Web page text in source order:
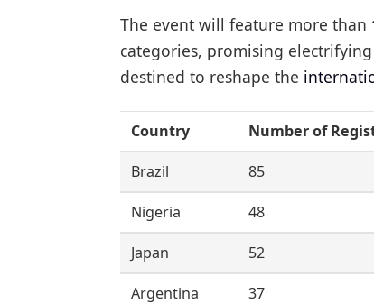
The event will feature more than
categories, promising
destined to reshape the
Country Number of
Brazil 85
Nigeria 48
Japan 52
Argentina 37